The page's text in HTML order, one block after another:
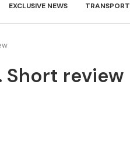
EXCLUSIVE NEWS TRANSPORT
Short review